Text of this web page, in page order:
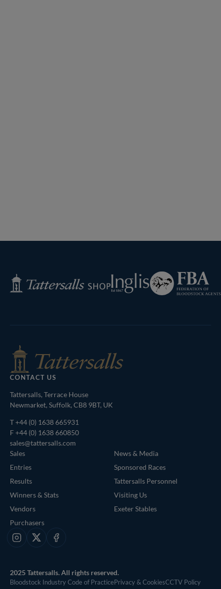
Tattersalls
Shop
Inglis
Federation
of
Bloodstock
CONTACT US
Tattersalls, Terrace House
Newmarket, Suffolk, CB8 9BT, UK
T+44 (0) 1638 665931
F +44 (0) 1638 660850
sales@tattersalls.com
Sales
Entries
Results
Winners & Stats
Vendors
Purchasers
News & Media
Sponsored Races
Tattersalls Personnel
Visiting Us
Exeter Stables
Instagram
X Facebook
2025 Tattersalls. All rights reserved.
Bloodstock Industry Code of PracticePrivacy & CookiesCCTV Policy